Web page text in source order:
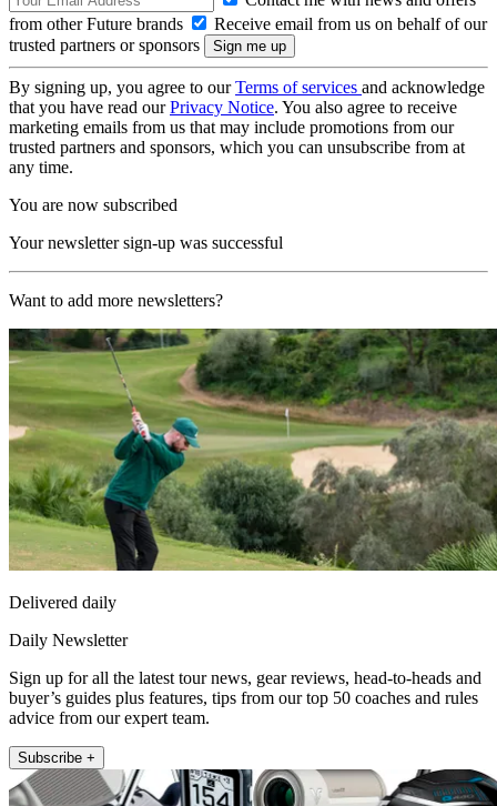
from other Future brands
Receive email from us on behalf of our
trusted partners or sponsors
By signing up, you agree to ourTerms of services and acknowledge
that you have read ourPrivacy Notice. You also agree to receive
marketing emails from us that may include promotions from our
trusted partners and sponsors, which you can unsubscribe from at
any time.
You are now subscribed
Your newsletter sign-up was successful
Want to add more newsletters?
Delivered daily
Daily Newsletter
Sign up for all the latest tour news, gear reviews, head-to-heads and
buyer’s guides plus features, tips from our top 50 coaches and rules
advice from our expert team.
Subscribe +